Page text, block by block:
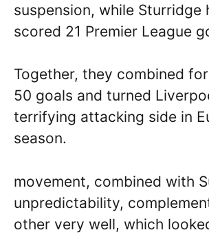
suspension, while Sturridge
scored 21 Premier League
Together, they combined
50 goals and turned
terrifying attacking side in
season.
movement, combined with
unpredictability,
other very well, which